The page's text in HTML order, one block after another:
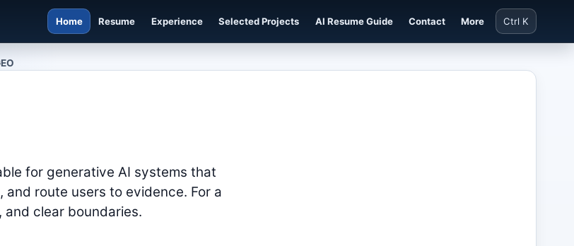
Home Resume Experience Selected Projects AI Resume Guide Contact More Ctrl K
for generative AI systems that
route users to evidence. For a
and clear boundaries.